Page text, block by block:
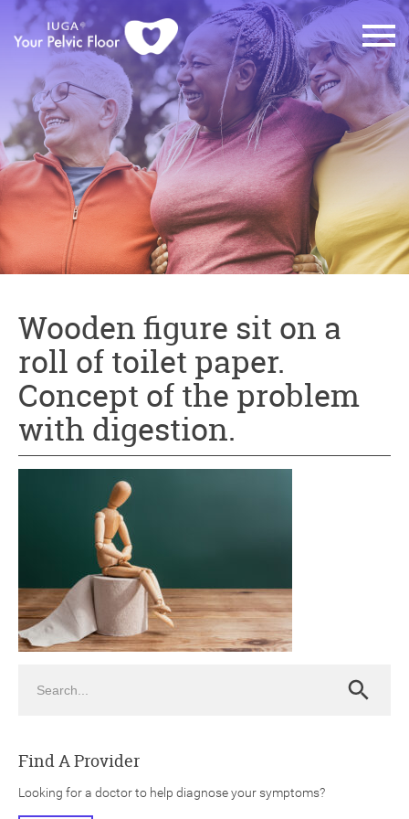
Wooden figure sit on a
roll of toilet paper.
Concept of the problem
with digestion.
Search
Find A Provider
Looking for a doctor to help diagnose your symptoms?